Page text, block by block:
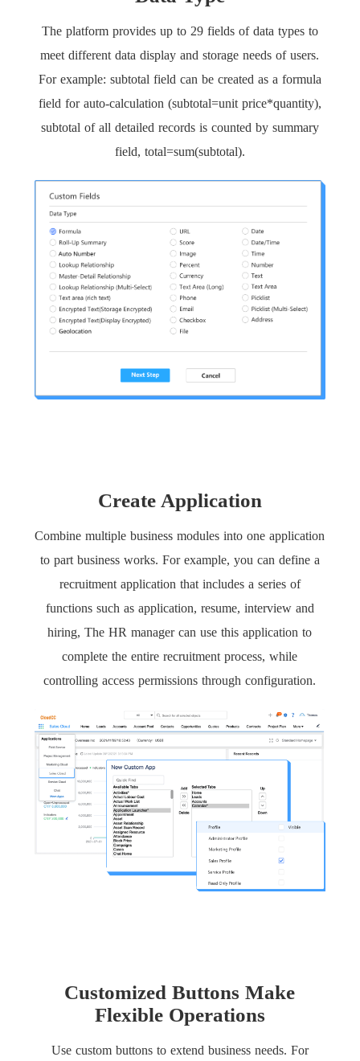
The platform provides up to 29 fields of data types to
meet different data display and storage needs of users.
For example: subtotal field can be created as a formula
field for auto-calculation (subtotal=unit price*quantity),
subtotal of all detailed records is counted by summary
field, total=sum(subtotal).
Create Application
Combine multiple business modules into one application
to part business works. For example, you can define a
recruitment application that includes a series of
functions such as application, resume, interview and
hiring, The HR manager can use this application to
complete the entire recruitment process, while
controlling access permissions through configuration.
Customized Buttons Make
Flexible Operations
Use custom buttons to extend business needs. For